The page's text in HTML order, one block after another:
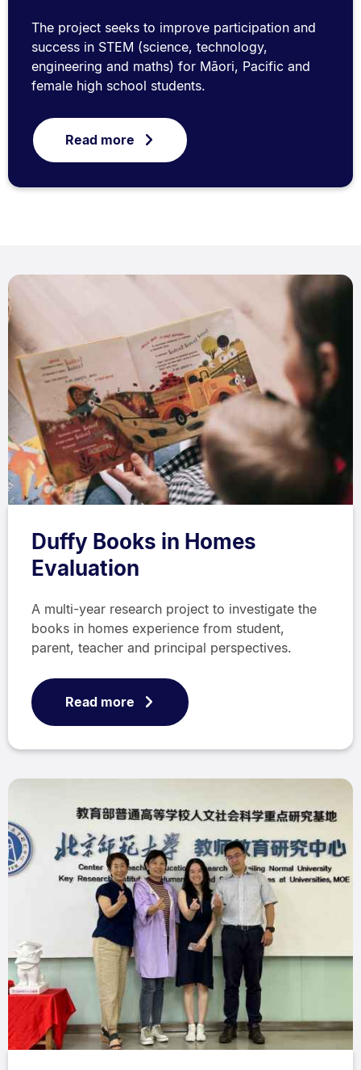
The project seeks to improve participation and
success in STEM (science, technology,
engineering and maths) for Māori, Pacific and
female high school students.
Read more
Duffy Books in Homes
Evaluation
A multi-year research project to investigate the
books in homes experience from student,
parent, teacher and principal perspectives.
Read more